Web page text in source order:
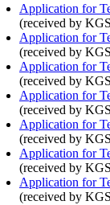
Application for
(received by
Application for
(received by
Application for
(received by
Application for
(received by
Application for
(received by
Application for
(received by
Application for
(received by